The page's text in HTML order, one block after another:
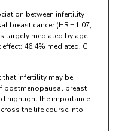
between infertility
breast cancer (HR = 1.07;
largely mediated by age
46.4% mediated, CI
that infertility may be
postmenopausal breast
highlight the importance
the life course into